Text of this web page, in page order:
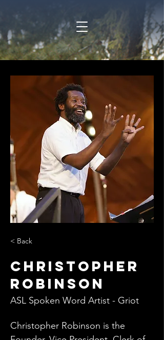
< Back
Christopher
Robinson
ASL Spoken Word Artist - Griot
Christopher Robinson is the